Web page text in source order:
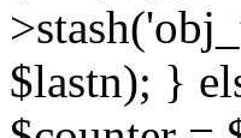
$lastn); }